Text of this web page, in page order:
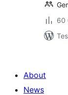
60
About
News